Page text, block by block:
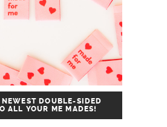
DOUBLE-SIDED
ALL YOUR ME MADES!